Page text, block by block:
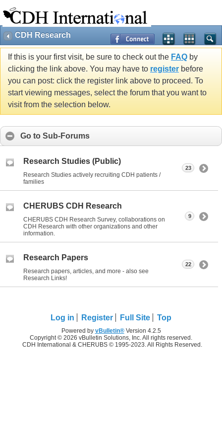
CDH Research
If this is your first visit, be sure to check out the FAQ by
clicking the link above. You may have to register before
you can post: click the register link above to proceed. To
start viewing messages, select the forum that you want to
visit from the selection below.
Go to Sub-Forums
Research Studies (Public)
Research Studies actively recruiting CDH patients /
families
23
CHERUBS CDH Research
CHERUBS CDH Research Survey, collaborations on
CDH Research with other organizations and other
information.
9
Research Papers
Research papers, articles, and more - also see
Research Links!
22
Log in Register Full Site Top
Powered by vBulletin®Version 4.2.5
Copyright © 2026 vBulletin Solutions, Inc. All rights reserved.
CDH International & CHERUBS © 1995-2023. All Rights Reserved.